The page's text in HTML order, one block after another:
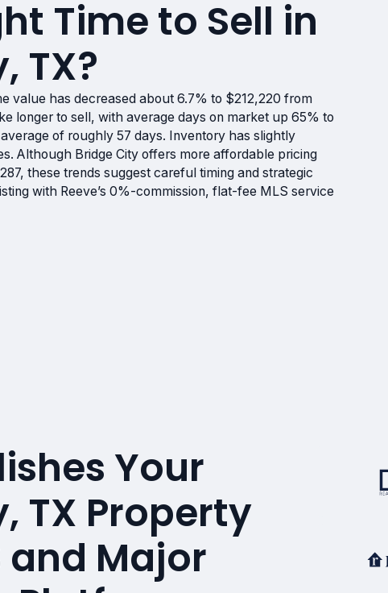
Time to Sell in
TX?
value has decreased about 6.7% to $212,220 from
longer to sell, with average days on market up 65% to
of roughly 57 days. Inventory has slightly
Although Bridge City offers more affordable pricing
these trends suggest careful timing and strategic
with Reeve’s 0%-commission, flat-fee MLS service
Your
TX Property
and Major